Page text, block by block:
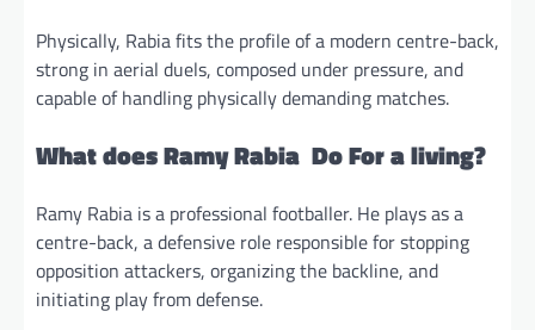
Physically, Rabia fits the profile of a modern centre-back,
strong in aerial duels, composed under pressure, and
capable of handling physically demanding matches.
What does Ramy Rabia Do For a living?
Ramy Rabia is a professional footballer. He plays as a
centre-back, a defensive role responsible for stopping
opposition attackers, organizing the backline, and
initiating play from defense.